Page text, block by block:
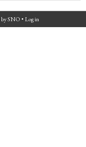
bySNO • Log in